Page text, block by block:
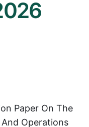
Paper On The
Operations